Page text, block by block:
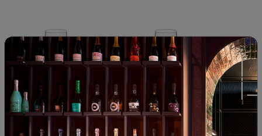
Split Glass Tumbler White
Split Glass Tumbler White